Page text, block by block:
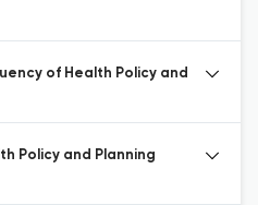
of Health Policy and
Policy and Planning